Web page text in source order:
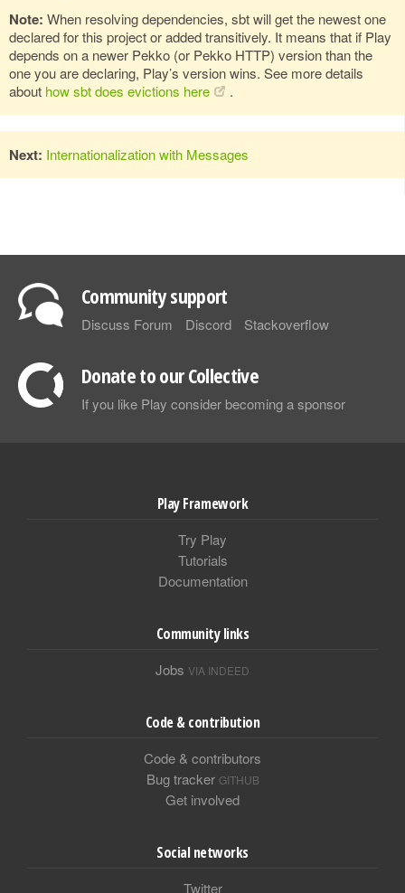
Note: When resolving dependencies, sbt will get the newest one
declared for this project or added transitively. It means that if Play
depends on a newer Pekko (or Pekko HTTP) version than the
one you are declaring, Play’s version wins. See more details
about how sbt does evictions here .
Next: Internationalization with Messages
Community support
Discuss Forum Discord Stackoverflow
Donate to our Collective
If you like Play consider becoming a sponsor
Play Framework
Try Play
Tutorials
Documentation
Community links
Jobs VIA INDEED
Code & contribution
Code & contributors
Bug tracker GITHUB
Get involved
Social networks
Twitter